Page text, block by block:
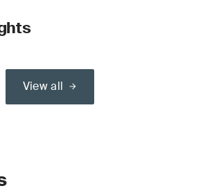
View all